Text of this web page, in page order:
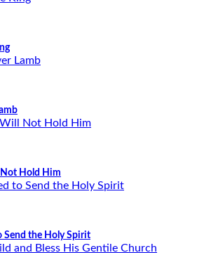
Not Hold Him
Send the Holy Spirit